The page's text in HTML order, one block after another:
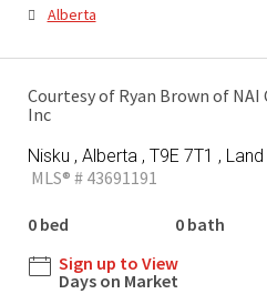
Alberta
Courtesy of Ryan Brown of
Inc
Nisku , Alberta , T9E 7T1 ,
MLS® # 43691191
0 bed 0 bath
Sign up to View
Days on Market